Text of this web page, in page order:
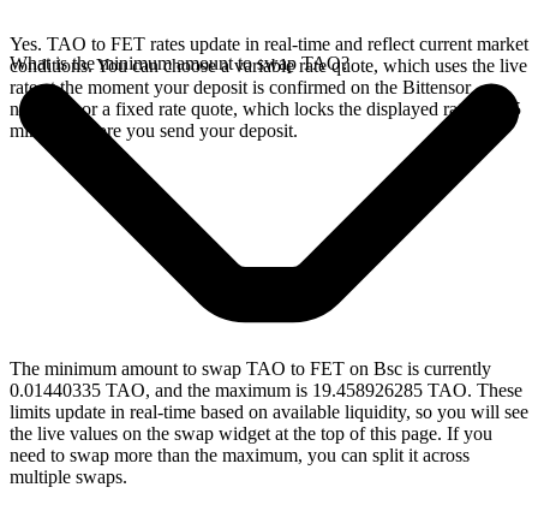
Yes. TAO to FET rates update in real-time and reflect current market
conditions. You can choose a variable rate quote, which uses the live
rate at the moment your deposit is confirmed on the Bittensor
network, or a fixed rate quote, which locks the displayed rate for 15
minutes before you send your deposit.
What is the minimum amount to swap TAO?
The minimum amount to swap TAO to FET on Bsc is currently
0.01440335 TAO, and the maximum is 19.458926285 TAO. These
limits update in real-time based on available liquidity, so you will see
the live values on the swap widget at the top of this page. If you
need to swap more than the maximum, you can split it across
multiple swaps.